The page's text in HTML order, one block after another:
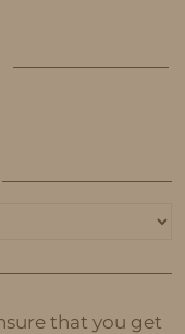
that you get